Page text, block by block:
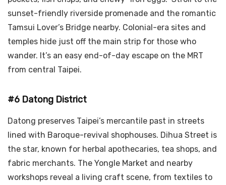
sunset-friendly riverside promenade and the romantic
Tamsui Lover’s Bridge nearby. Colonial-era sites and
temples hide just off the main strip for those who
wander. It’s an easy end-of-day escape on the MRT
from central Taipei.
#6 Datong District
Datong preserves Taipei’s mercantile past in streets
lined with Baroque-revival shophouses. Dihua Street is
the star, known for herbal apothecaries, tea shops, and
fabric merchants. The Yongle Market and nearby
workshops reveal a living craft scene, from textiles to